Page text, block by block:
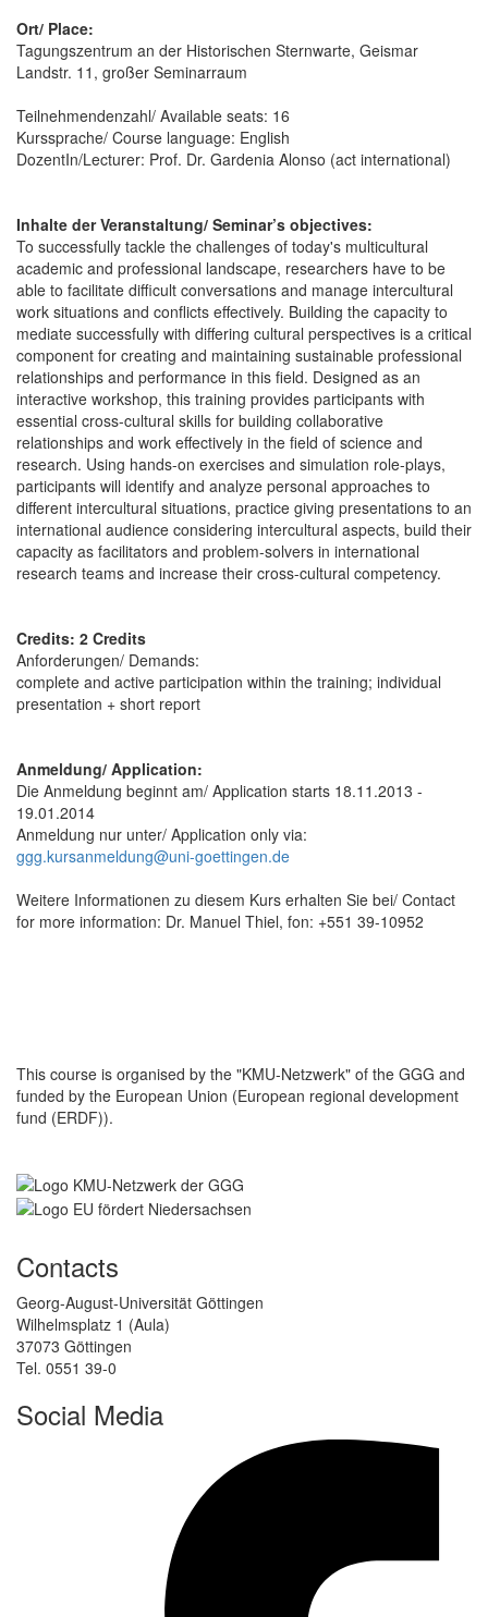
Ort/ Place:
Tagungszentrum an der Historischen Sternwarte, Geismar
Landstr. 11, großer Seminarraum
Teilnehmendenzahl/ Available seats: 16
Kurssprache/ Course language: English
DozentIn/Lecturer: Prof. Dr. Gardenia Alonso (act international)
Inhalte der Veranstaltung/ Seminar’s objectives:
To successfully tackle the challenges of today's multicultural
academic and professional landscape, researchers have to be
able to facilitate difficult conversations and manage intercultural
work situations and conflicts effectively. Building the capacity to
mediate successfully with differing cultural perspectives is a critical
component for creating and maintaining sustainable professional
relationships and performance in this field. Designed as an
interactive workshop, this training provides participants with
essential cross-cultural skills for building collaborative
relationships and work effectively in the field of science and
research. Using hands-on exercises and simulation role-plays,
participants will identify and analyze personal approaches to
different intercultural situations, practice giving presentations to an
international audience considering intercultural aspects, build their
capacity as facilitators and problem-solvers in international
research teams and increase their cross-cultural competency.
Credits: 2 Credits
Anforderungen/ Demands:
complete and active participation within the training; individual
presentation + short report
Anmeldung/ Application:
Die Anmeldung beginnt am/ Application starts 18.11.2013 -
19.01.2014
Anmeldung nur unter/ Application only via:
ggg.kursanmeldung@uni-goettingen.de
Weitere Informationen zu diesem Kurs erhalten Sie bei/ Contact
for more information: Dr. Manuel Thiel, fon: +551 39-10952
This course is organised by the "KMU-Netzwerk" of the GGG and
funded by the European Union (European regional development
fund (ERDF)).
Contacts
Georg-August-Universität Göttingen
Wilhelmsplatz 1 (Aula)
37073 Göttingen
Tel. 0551 39-0
Social Media